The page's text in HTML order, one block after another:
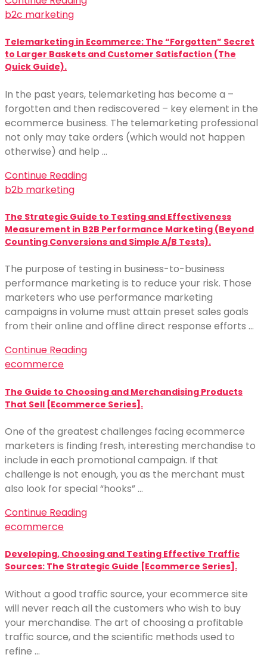
b2c marketing
Telemarketing in Ecommerce: The “Forgotten” Secret
to Larger Baskets and Customer Satisfaction (The
Quick Guide).
In the past years, telemarketing has become a –
forgotten and then rediscovered – key element in the
ecommerce business. The telemarketing professional
not only may take orders (which would not happen
otherwise) and help …
Continue Reading
b2b marketing
The Strategic Guide to Testing and Effectiveness
Measurement in B2B Performance Marketing (Beyond
Counting Conversions and Simple A/B Tests).
The purpose of testing in business-to-business
performance marketing is to reduce your risk. Those
marketers who use performance marketing
campaigns in volume must attain preset sales goals
from their online and offline direct response efforts …
Continue Reading
ecommerce
The Guide to Choosing and Merchandising Products
That Sell [Ecommerce Series].
One of the greatest challenges facing ecommerce
marketers is finding fresh, interesting merchandise to
include in each promotional campaign. If that
challenge is not enough, you as the merchant must
also look for special “hooks” …
Continue Reading
ecommerce
Developing, Choosing and Testing Effective Traffic
Sources: The Strategic Guide [Ecommerce Series].
Without a good traffic source, your ecommerce site
will never reach all the customers who wish to buy
your merchandise. The art of choosing a profitable
traffic source, and the scientific methods used to
refine …